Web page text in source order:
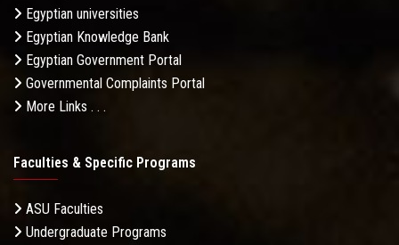
Egyptian universities
Egyptian Knowledge Bank
Egyptian Government Portal
Governmental Complaints Portal
More Links . . .
Faculties & Specific Programs
ASU Faculties
Undergraduate Programs